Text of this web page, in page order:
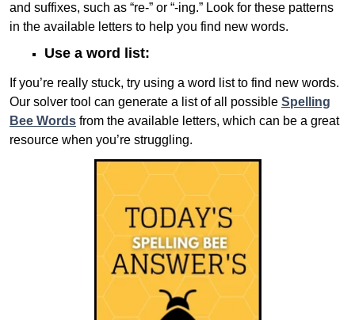
and suffixes, such as “re-” or “-ing.” Look for these patterns
in the available letters to help you find new words.
Use a word list:
If you’re really stuck, try using a word list to find new words.
Our solver tool can generate a list of all possible Spelling
Bee Words from the available letters, which can be a great
resource when you’re struggling.